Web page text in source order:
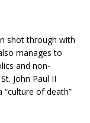
shot through with
manages to
and non-
John Paul II
“culture of death”